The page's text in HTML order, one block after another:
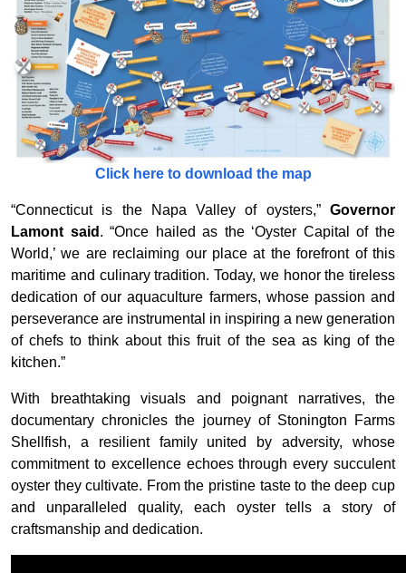
Click here to download the map
“Connecticut is the Napa Valley of oysters,” Governor
Lamont said . “Once hailed as the ‘Oyster Capital of the
World,’ we are reclaiming our place at the forefront of this
maritime and culinary tradition. Today, we honor the tireless
dedication of our aquaculture farmers, whose passion and
perseverance are instrumental in inspiring a new generation
of chefs to think about this fruit of the sea as king of the
kitchen.”
With breathtaking visuals and poignant narratives, the
documentary chronicles the journey of Stonington Farms
Shellfish, a resilient family united by adversity, whose
commitment to excellence echoes through every succulent
oyster they cultivate. From the pristine taste to the deep cup
and unparalleled quality, each oyster tells a story of
craftsmanship and dedication.